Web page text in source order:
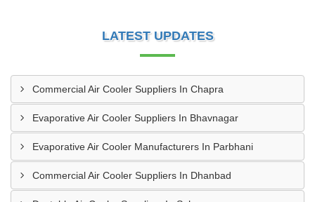
LATEST UPDATES
Commercial Air Cooler Suppliers In Chapra
Evaporative Air Cooler Suppliers In Bhavnagar
Evaporative Air Cooler Manufacturers In Parbhani
Commercial Air Cooler Suppliers In Dhanbad